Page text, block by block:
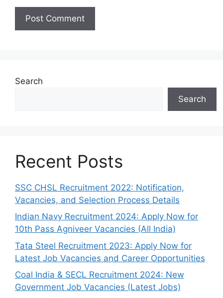
Search
Search
Recent Posts
SSC CHSL Recruitment 2022: Notification,
Vacancies, and Selection Process Details
Indian Navy Recruitment 2024: Apply Now for
10th Pass Agniveer Vacancies (All India)
Tata Steel Recruitment 2023: Apply Now for
Latest Job Vacancies and Career Opportunities
Coal India & SECL Recruitment 2024: New
Government Job Vacancies (Latest Jobs)